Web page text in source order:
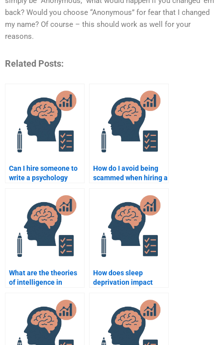
back? Would you choose “Anonymous” for fear that I changed
my name? Of course – this should work as well for your
reasons.
Related Posts:
Can I hire someone to
write a psychology
How do I avoid being
scammed when hiring a
What are the theories
of intelligence in
How does sleep
deprivation impact